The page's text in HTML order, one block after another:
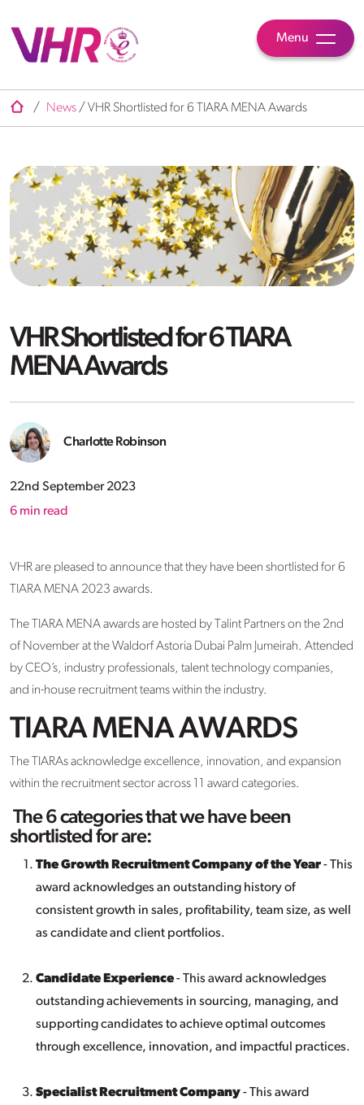
Menu
/ News / VHR Shortlisted for 6 TIARA MENA Awards
VHR Shortlisted for 6 TIARA
MENA Awards
Charlotte Robinson
22nd September 2023
6 min read
VHR are pleased to announce that they have been shortlisted for 6
TIARA MENA 2023 awards.
The TIARA MENA awards are hosted by Talint Partners on the 2nd
of November at the Waldorf Astoria Dubai Palm Jumeirah. Attended
by CEO’s, industry professionals, talent technology companies,
and in-house recruitment teams within the industry.
TIARA MENA AWARDS
The TIARAs acknowledge excellence, innovation, and expansion
within the recruitment sector across 11 award categories.
The 6 categories that we have been
shortlisted for are:
The Growth Recruitment Company of the Year- This
award acknowledges an outstanding history of
consistent growth in sales, profitability, team size, as well
as candidate and client portfolios.
Candidate Experience- This award acknowledges
outstanding achievements in sourcing, managing, and
supporting candidates to achieve optimal outcomes
through excellence, innovation, and impactful practices.
Specialist Recruitment Company- This award